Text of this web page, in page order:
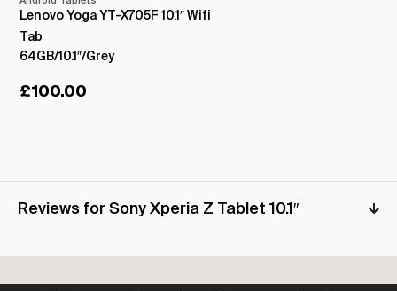
Lenovo Yoga YT-X705F 10.1″ Wifi
Tab
64GB/10.1″/Grey
£100.00
Reviews for Sony Xperia Z Tablet 10.1″